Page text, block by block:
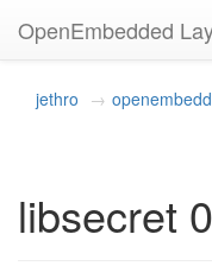
OpenEmbedded
jethro
libsecret